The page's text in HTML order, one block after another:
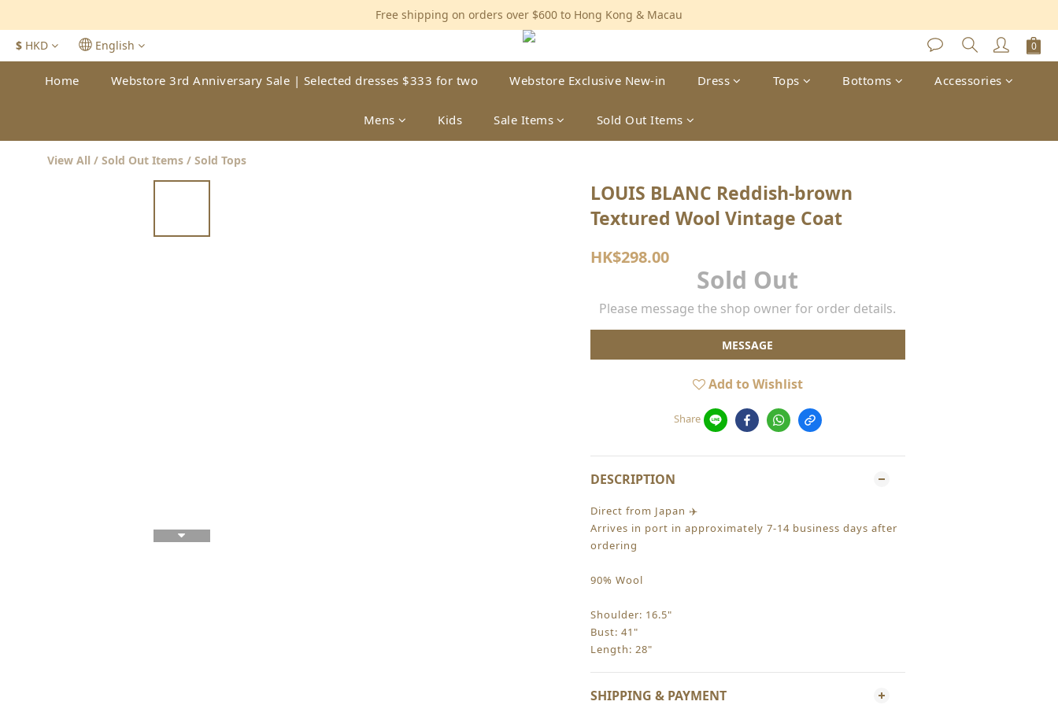
Free shipping on orders over $600 to Hong Kong & Macau
Free shipping on orders over $600 to Hong Kong & Macau
Permanent 10% discount upon purchase of $1,200 within 3 months
Free shipping on orders over $600 to Hong Kong & Macau
$ HKD English
Home Webstore 3rd Anniversary Sale | Selected dresses $333 for two Webstore Exclusive New-in Dress Tops Bottoms Accessories
Mens Kids Sale Items Sold Out Items
View All / Sold Out Items / Sold Tops
LOUIS BLANC Reddish-brown
Textured Wool Vintage Coat
HK$298.00
Sold Out
Please message the shop owner for order details.
MESSAGE
Add to Wishlist
Share
DESCRIPTION
Direct from Japan ✈️
Arrives in port in approximately 7-14 business days after
ordering
90% Wool
Shoulder: 16.5"
Bust: 41"
Length: 28"
SHIPPING & PAYMENT